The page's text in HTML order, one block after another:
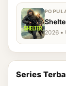
2026 •
Series